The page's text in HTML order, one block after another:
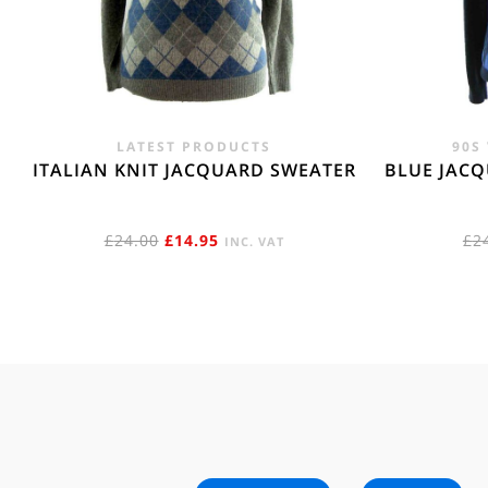
LATEST PRODUCTS
ITALIAN KNIT JACQUARD SWEATER
£24.00 ORIGINAL
£14.95CURRENT
INC. VAT
90S
BLUE
£